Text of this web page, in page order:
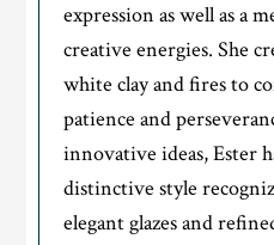
expression as well as a
creative energies. She
white clay and fires to
patience and
innovative ideas, Ester
distinctive style
elegant glazes and